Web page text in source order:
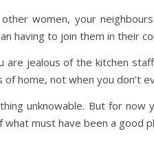
women, your
having to join them in their
are jealous of the kitchen
home, not when you don’t
unknowable. But for
must have been a good